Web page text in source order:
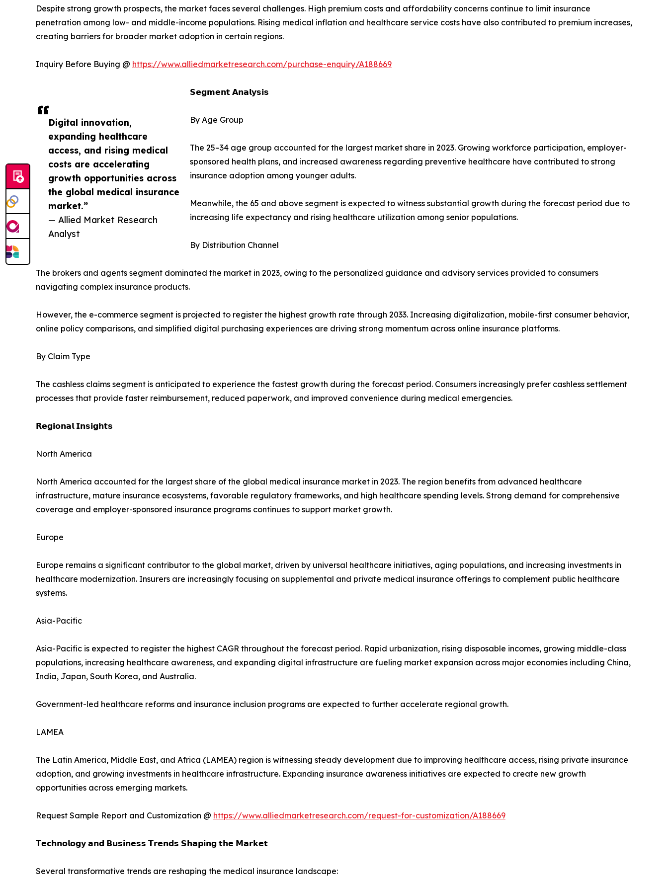
Digital innovation,
expanding healthcare
access, and rising medical
costs are accelerating
growth opportunities across
the global medical insurance
market.”
— Allied Market Research
Analyst
Despite strong growth prospects, the market faces several challenges. High premium costs and affordability concerns continue to limit insurance
penetration among low- and middle-income populations. Rising medical inflation and healthcare service costs have also contributed to premium increases,
creating barriers for broader market adoption in certain regions.
Inquiry Before Buying @ https://www.alliedmarketresearch.com/purchase-enquiry/A188669
𝗦𝗲𝗴𝗺𝗲𝗻𝘁 𝗔𝗻𝗮𝗹𝘆𝘀𝗶𝘀
By Age Group
The 25–34 age group accounted for the largest market share in 2023. Growing workforce participation, employer-
sponsored health plans, and increased awareness regarding preventive healthcare have contributed to strong
insurance adoption among younger adults.
Meanwhile, the 65 and above segment is expected to witness substantial growth during the forecast period due to
increasing life expectancy and rising healthcare utilization among senior populations.
By Distribution Channel
The brokers and agents segment dominated the market in 2023, owing to the personalized guidance and advisory services provided to consumers
navigating complex insurance products.
However, the e-commerce segment is projected to register the highest growth rate through 2033. Increasing digitalization, mobile-first consumer behavior,
online policy comparisons, and simplified digital purchasing experiences are driving strong momentum across online insurance platforms.
By Claim Type
The cashless claims segment is anticipated to experience the fastest growth during the forecast period. Consumers increasingly prefer cashless settlement
processes that provide faster reimbursement, reduced paperwork, and improved convenience during medical emergencies.
𝗥𝗲𝗴𝗶𝗼𝗻𝗮𝗹 𝗜𝗻𝘀𝗶𝗴𝗵𝘁𝘀
North America
North America accounted for the largest share of the global medical insurance market in 2023. The region benefits from advanced healthcare
infrastructure, mature insurance ecosystems, favorable regulatory frameworks, and high healthcare spending levels. Strong demand for comprehensive
coverage and employer-sponsored insurance programs continues to support market growth.
Europe
Europe remains a significant contributor to the global market, driven by universal healthcare initiatives, aging populations, and increasing investments in
healthcare modernization. Insurers are increasingly focusing on supplemental and private medical insurance offerings to complement public healthcare
systems.
Asia-Pacific
Asia-Pacific is expected to register the highest CAGR throughout the forecast period. Rapid urbanization, rising disposable incomes, growing middle-class
populations, increasing healthcare awareness, and expanding digital infrastructure are fueling market expansion across major economies including China,
India, Japan, South Korea, and Australia.
Government-led healthcare reforms and insurance inclusion programs are expected to further accelerate regional growth.
LAMEA
The Latin America, Middle East, and Africa (LAMEA) region is witnessing steady development due to improving healthcare access, rising private insurance
adoption, and growing investments in healthcare infrastructure. Expanding insurance awareness initiatives are expected to create new growth
opportunities across emerging markets.
Request Sample Report and Customization @ https://www.alliedmarketresearch.com/request-for-customization/A188669
𝗧𝗲𝗰𝗵𝗻𝗼𝗹𝗼𝗴𝘆 𝗮𝗻𝗱 𝗕𝘂𝘀𝗶𝗻𝗲𝘀𝘀 𝗧𝗿𝗲𝗻𝗱𝘀 𝗦𝗵𝗮𝗽𝗶𝗻𝗴 𝘁𝗵𝗲 𝗠𝗮𝗿𝗸𝗲𝘁
Several transformative trends are reshaping the medical insurance landscape: